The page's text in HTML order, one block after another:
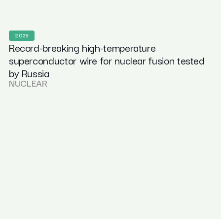
2025
Record-breaking high-temperature
superconductor wire for nuclear fusion tested
by Russia
NUCLEAR